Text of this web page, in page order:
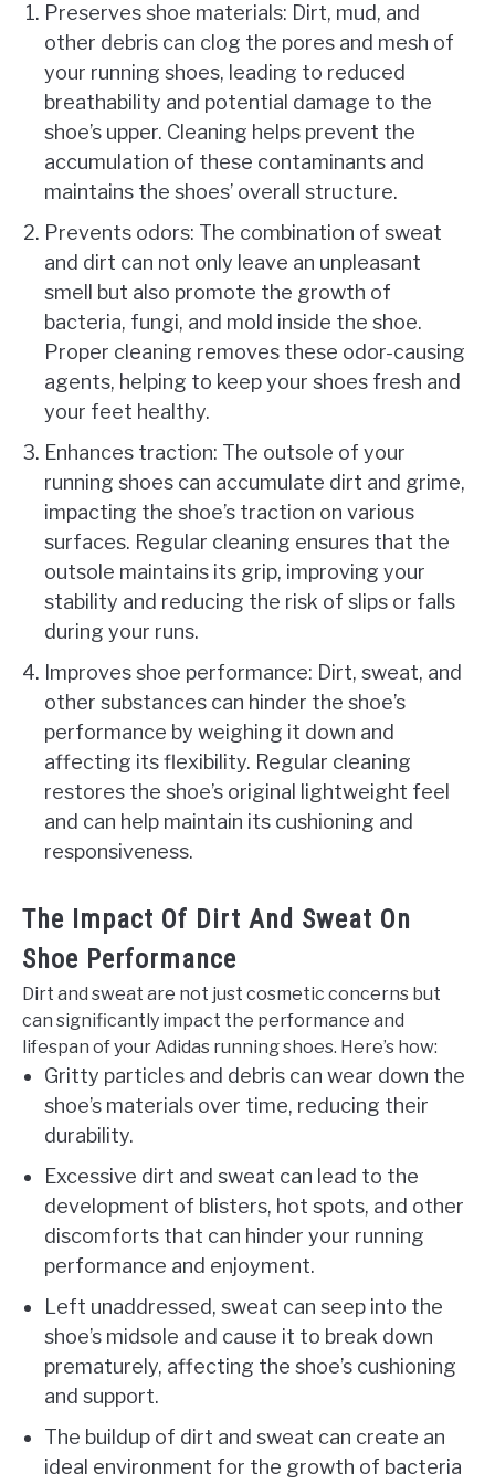
Preserves shoe materials: Dirt, mud, and
other debris can clog the pores and mesh of
your running shoes, leading to reduced
breathability and potential damage to the
shoe’s upper. Cleaning helps prevent the
accumulation of these contaminants and
maintains the shoes’ overall structure.
Prevents odors: The combination of sweat
and dirt can not only leave an unpleasant
smell but also promote the growth of
bacteria, fungi, and mold inside the shoe.
Proper cleaning removes these odor-causing
agents, helping to keep your shoes fresh and
your feet healthy.
Enhances traction: The outsole of your
running shoes can accumulate dirt and grime,
impacting the shoe’s traction on various
surfaces. Regular cleaning ensures that the
outsole maintains its grip, improving your
stability and reducing the risk of slips or falls
during your runs.
Improves shoe performance: Dirt, sweat, and
other substances can hinder the shoe’s
performance by weighing it down and
affecting its flexibility. Regular cleaning
restores the shoe’s original lightweight feel
and can help maintain its cushioning and
responsiveness.
The Impact Of Dirt And Sweat On
Shoe Performance
Dirt and sweat are not just cosmetic concerns but
can significantly impact the performance and
lifespan of your Adidas running shoes. Here’s how:
Gritty particles and debris can wear down the
shoe’s materials over time, reducing their
durability.
Excessive dirt and sweat can lead to the
development of blisters, hot spots, and other
discomforts that can hinder your running
performance and enjoyment.
Left unaddressed, sweat can seep into the
shoe’s midsole and cause it to break down
prematurely, affecting the shoe’s cushioning
and support.
The buildup of dirt and sweat can create an
ideal environment for the growth of bacteria